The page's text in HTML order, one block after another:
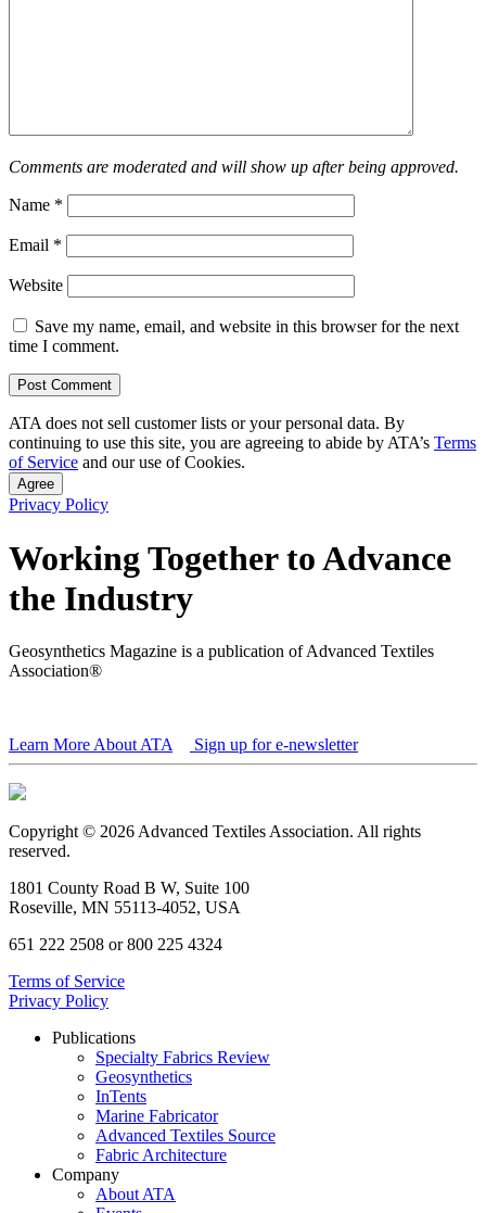
Comments are moderated and will show up after being approved.
Name *
Email *
Website
Save my name, email, and website in this browser for the next
time I comment.
ATA does not sell customer lists or your personal data. By
continuing to use this site, you are agreeing to abide by ATA’s Terms
of Service and our use of Cookies.
Agree
Privacy Policy
Working Together to Advance
the Industry
Geosynthetics Magazine is a publication of Advanced Textiles
Association®
Learn More About ATA Sign up for e-newsletter
Copyright © 2026 Advanced Textiles Association. All rights
reserved.
1801 County Road B W, Suite 100
Roseville, MN 55113-4052, USA
651 222 2508 or 800 225 4324
Terms of Service
Privacy Policy
Publications
Specialty Fabrics Review
Geosynthetics
InTents
Marine Fabricator
Advanced Textiles Source
Fabric Architecture
Company
About ATA